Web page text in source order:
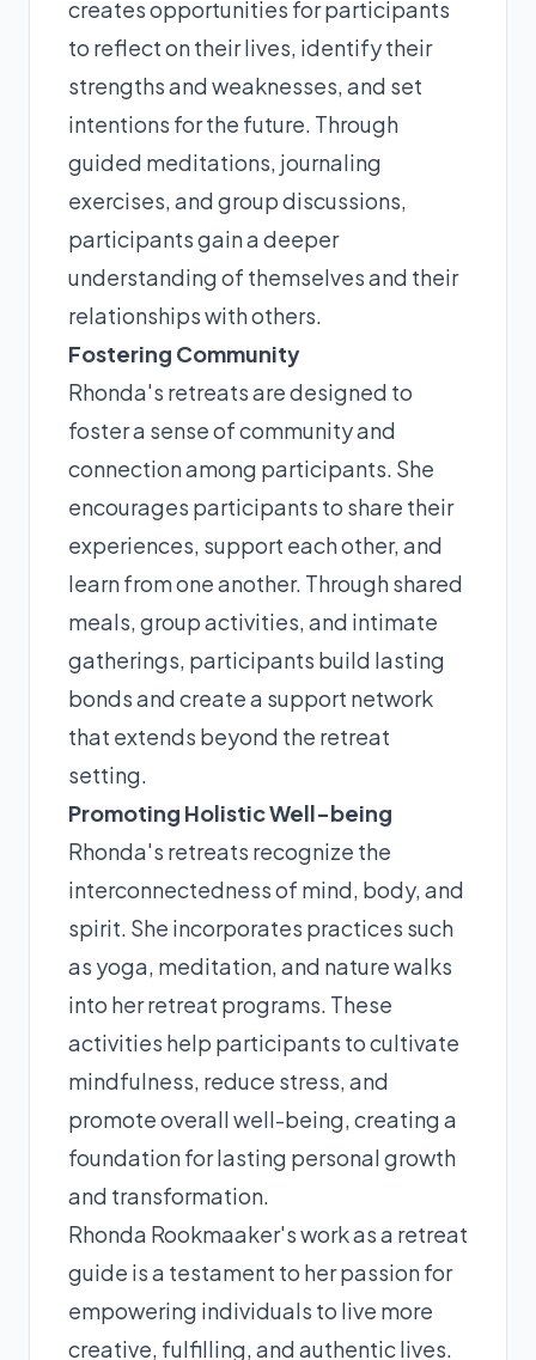
creates opportunities for participants
to reflect on their lives, identify their
strengths and weaknesses, and set
intentions for the future. Through
guided meditations, journaling
exercises, and group discussions,
participants gain a deeper
understanding of themselves and their
relationships with others.
Fostering Community
Rhonda's retreats are designed to
foster a sense of community and
connection among participants. She
encourages participants to share their
experiences, support each other, and
learn from one another. Through shared
meals, group activities, and intimate
gatherings, participants build lasting
bonds and create a support network
that extends beyond the retreat
setting.
Promoting Holistic Well-being
Rhonda's retreats recognize the
interconnectedness of mind, body, and
spirit. She incorporates practices such
as yoga, meditation, and nature walks
into her retreat programs. These
activities help participants to cultivate
mindfulness, reduce stress, and
promote overall well-being, creating a
foundation for lasting personal growth
and transformation.
Rhonda Rookmaaker's work as a retreat
guide is a testament to her passion for
empowering individuals to live more
creative, fulfilling, and authentic lives.